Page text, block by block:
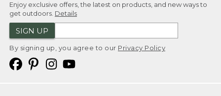
Enjoy exclusive offers, the latest on products, and new ways to
get outdoors. Details
SIGN UP
By signing up, you agree to our Privacy Policy